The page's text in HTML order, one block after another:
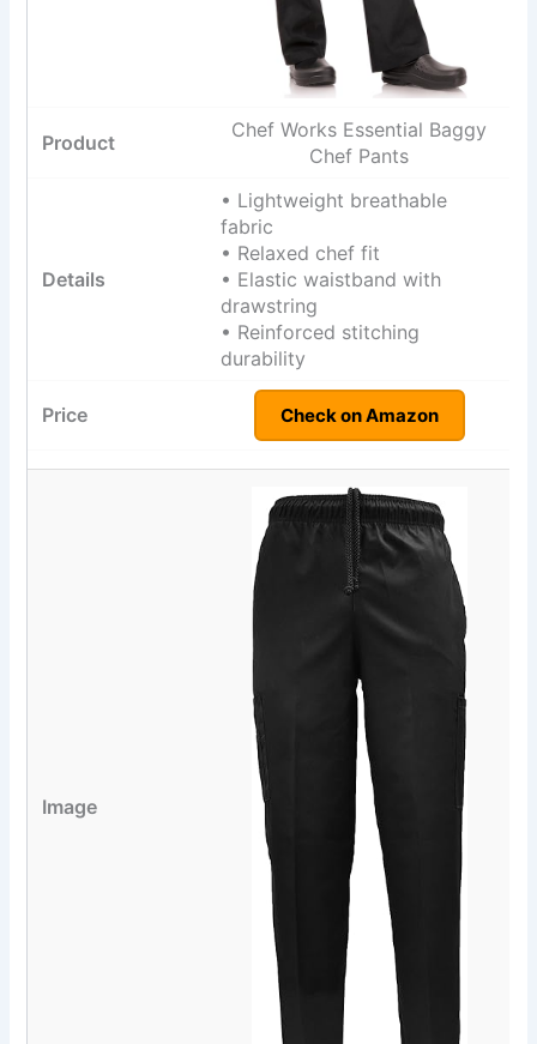
Chef Works Essential Baggy
Chef Pants
• Lightweight breathable
fabric
• Relaxed chef fit
• Elastic waistband with
drawstring
• Reinforced stitching
durability
Check on Amazon